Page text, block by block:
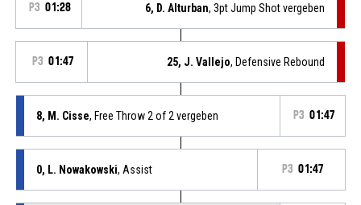
P3 01:28 6, D. Alturban, 3pt Jump Shot vergeben
P3 01:47 25, J. Vallejo, Defensive Rebound
8, M. Cisse, Free Throw 2 of 2 vergeben P3 01:47
0, L. Nowakowski, Assist P3 01:47